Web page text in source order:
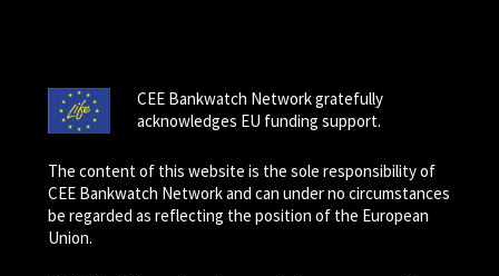
CEE Bankwatch Network gratefully
acknowledges EU funding support.
The content of this website is the sole responsibility of
CEE Bankwatch Network and can under no circumstances
be regarded as reflecting the position of the European
Union.